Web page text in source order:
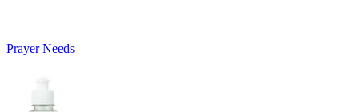
Prayer Needs